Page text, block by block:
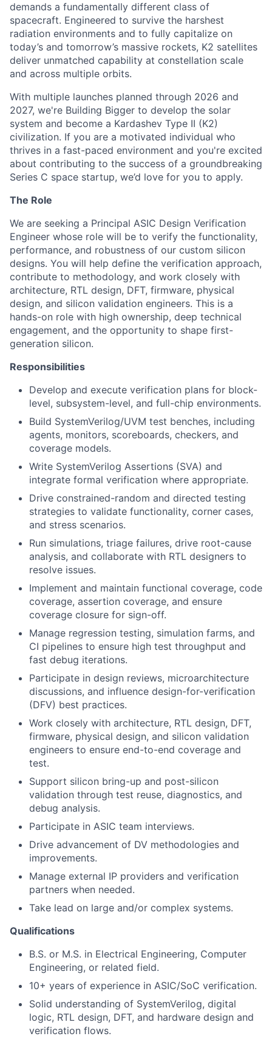
demands a fundamentally different class of
spacecraft. Engineered to survive the harshest
radiation environments and to fully capitalize on
today’s and tomorrow’s massive rockets, K2 satellites
deliver unmatched capability at constellation scale
and across multiple orbits.
With multiple launches planned through 2026 and
2027, we're Building Bigger to develop the solar
system and become a Kardashev Type II (K2)
civilization. If you are a motivated individual who
thrives in a fast-paced environment and you're excited
about contributing to the success of a groundbreaking
Series C space startup, we’d love for you to apply.
The Role
We are seeking a Principal ASIC Design Verification
Engineer whose role will be to verify the functionality,
performance, and robustness of our custom silicon
designs. You will help define the verification approach,
contribute to methodology, and work closely with
architecture, RTL design, DFT, firmware, physical
design, and silicon validation engineers. This is a
hands-on role with high ownership, deep technical
engagement, and the opportunity to shape first-
generation silicon.
Responsibilities
Develop and execute verification plans for block-
level, subsystem-level, and full-chip environments.
Build SystemVerilog/UVM test benches, including
agents, monitors, scoreboards, checkers, and
coverage models.
Write SystemVerilog Assertions (SVA) and
integrate formal verification where appropriate.
Drive constrained-random and directed testing
strategies to validate functionality, corner cases,
and stress scenarios.
Run simulations, triage failures, drive root-cause
analysis, and collaborate with RTL designers to
resolve issues.
Implement and maintain functional coverage, code
coverage, assertion coverage, and ensure
coverage closure for sign-off.
Manage regression testing, simulation farms, and
CI pipelines to ensure high test throughput and
fast debug iterations.
Participate in design reviews, microarchitecture
discussions, and influence design-for-verification
(DFV) best practices.
Work closely with architecture, RTL design, DFT,
firmware, physical design, and silicon validation
engineers to ensure end-to-end coverage and
test.
Support silicon bring-up and post-silicon
validation through test reuse, diagnostics, and
debug analysis.
Participate in ASIC team interviews.
Drive advancement of DV methodologies and
improvements.
Manage external IP providers and verification
partners when needed.
Take lead on large and/or complex systems.
Qualifications
B.S. or M.S. in Electrical Engineering, Computer
Engineering, or related field.
10+ years of experience in ASIC/SoC verification.
Solid understanding of SystemVerilog, digital
logic, RTL design, DFT, and hardware design and
verification flows.